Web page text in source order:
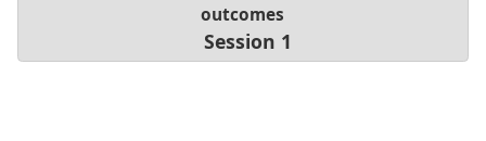
outcomes
Session 1